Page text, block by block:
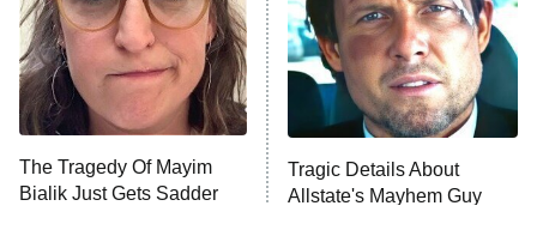
The Tragedy Of Mayim
Bialik Just Gets Sadder
Tragic Details About
Allstate's Mayhem Guy